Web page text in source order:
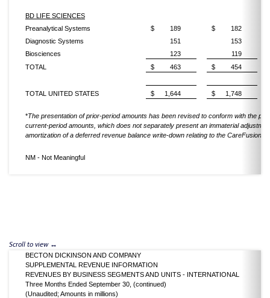
BD LIFE SCIENCES
Preanalytical Systems
$ 189 $
182
Diagnostic Systems
151
153
Biosciences
123
119
TOTAL
$ 463 $ 454
TOTAL UNITED STATES $ 1,644 $ 1,748
*The presentation of prior-period amounts has been revised to conform with the
current-period amounts, which does not separately present an immaterial
amortization of a deferred revenue balance write-down relating to the CareFusion
NM - Not Meaningful
BECTON DICKINSON AND COMPANY
SUPPLEMENTAL REVENUE INFORMATION
REVENUES BY BUSINESS SEGMENTS AND UNITS - INTERNATIONAL
Three Months Ended September 30, (continued)
(Unaudited; Amounts in millions)